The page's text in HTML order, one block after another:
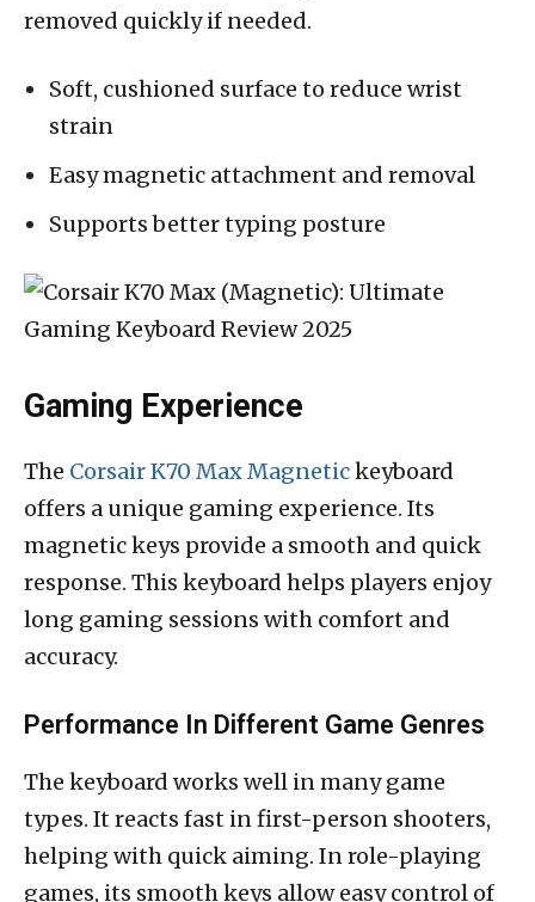
removed quickly if needed.
Soft, cushioned surface to reduce wrist
strain
Easy magnetic attachment and removal
Supports better typing posture
Gaming Experience
The Corsair K70 Max Magnetickeyboard
offers a unique gaming experience. Its
magnetic keys provide a smooth and quick
response. This keyboard helps players enjoy
long gaming sessions with comfort and
accuracy.
Performance In Different Game Genres
The keyboard works well in many game
types. It reacts fast in first-person shooters,
helping with quick aiming. In role-playing
games, its smooth keys allow easy control of